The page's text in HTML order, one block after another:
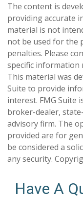
The content is
providing accurate
material is not
not be used for the
penalties. Please
specific information
This material was
Suite to provide
interest. FMG Suite
broker-dealer,
advisory firm. The
provided are for
be considered a
any security.
Have A